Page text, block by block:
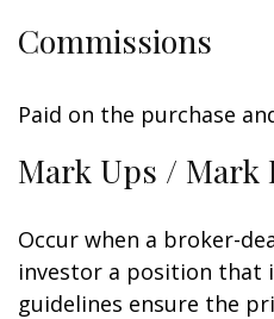
Commissions
Paid on the purchase
Mark Ups / Mark
Occur when a broker-
investor a position that
guidelines ensure the